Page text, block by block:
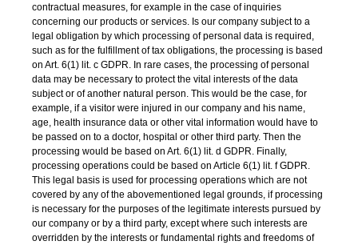
contractual measures, for example in the case of inquiries
concerning our products or services. Is our company subject to a
legal obligation by which processing of personal data is required,
such as for the fulfillment of tax obligations, the processing is based
on Art. 6(1) lit. c GDPR. In rare cases, the processing of personal
data may be necessary to protect the vital interests of the data
subject or of another natural person. This would be the case, for
example, if a visitor were injured in our company and his name,
age, health insurance data or other vital information would have to
be passed on to a doctor, hospital or other third party. Then the
processing would be based on Art. 6(1) lit. d GDPR. Finally,
processing operations could be based on Article 6(1) lit. f GDPR.
This legal basis is used for processing operations which are not
covered by any of the abovementioned legal grounds, if processing
is necessary for the purposes of the legitimate interests pursued by
our company or by a third party, except where such interests are
overridden by the interests or fundamental rights and freedoms of